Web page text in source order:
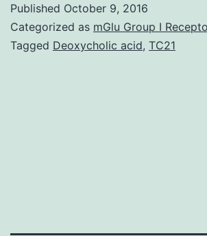
Pit-
1
cell
Published October 9, 2016
Categorized as mGlu Group I
Tagged Deoxycholic acid, TC21